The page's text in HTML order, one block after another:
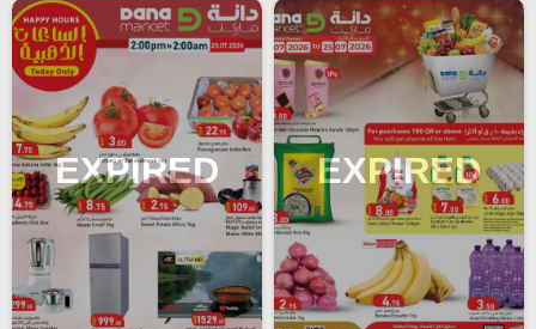
EXPIRED EXPIRED